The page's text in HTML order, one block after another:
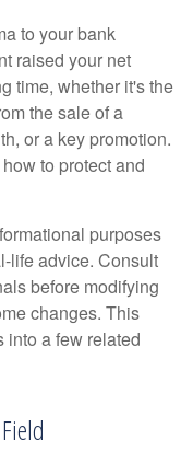
to your bank
raised your net
time, whether it's the
the sale of a
or a key promotion.
to protect and
purposes
life advice. Consult
before modifying
changes. This
into a few related